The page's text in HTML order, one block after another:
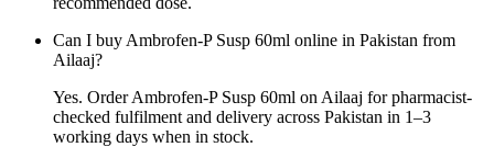
Can I buy Ambrofen-P Susp 60ml online in Pakistan from
Ailaaj?
Yes. Order Ambrofen-P Susp 60ml on Ailaaj for pharmacist-
checked fulfilment and delivery across Pakistan in 1–3
working days when in stock.